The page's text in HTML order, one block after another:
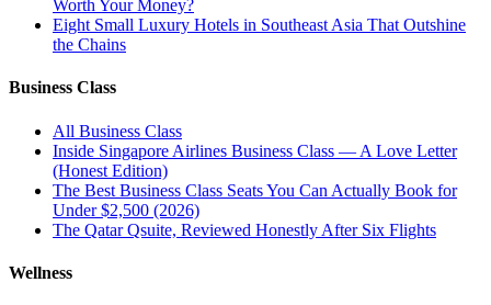
Worth Your Money?
Eight Small Luxury Hotels in Southeast Asia That Outshine
the Chains
Business Class
All Business Class
Inside Singapore Airlines Business Class — A Love Letter
(Honest Edition)
The Best Business Class Seats You Can Actually Book for
Under $2,500 (2026)
The Qatar Qsuite, Reviewed Honestly After Six Flights
Wellness